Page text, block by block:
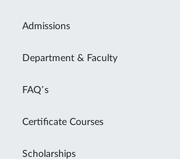
Admissions
Department & Faculty
FAQ’s
Certificate Courses
Scholarships